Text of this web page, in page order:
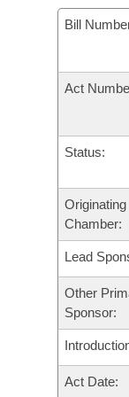
Bills in House
Bills in
Meetings Of
Recent Activities
Bills
Bill Conflicts
Bills on
House Budget
Senate Budget
House Roll
Arkansas
Uncodified
Governor's
Budget
Bill
Act
Status:
Originating
Chamber:
Lead
Other
Sponsor:
Act Date: